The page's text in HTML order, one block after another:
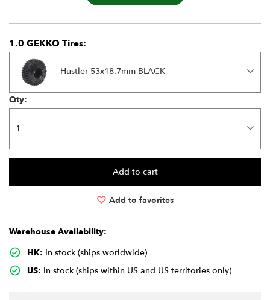
1.0 GEKKO Tires:
Hustler 53x18.7mm BLACK
Qty:
Add to favorites
Warehouse Availability:
HK: In stock (ships worldwide)
US: In stock (ships within US and US territories only)